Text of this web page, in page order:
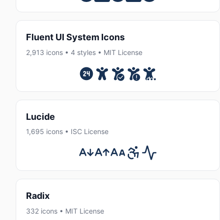
Fluent UI System Icons
2,913 icons • 4 styles • MIT License
Lucide
1,695 icons • ISC License
Radix
332 icons • MIT License